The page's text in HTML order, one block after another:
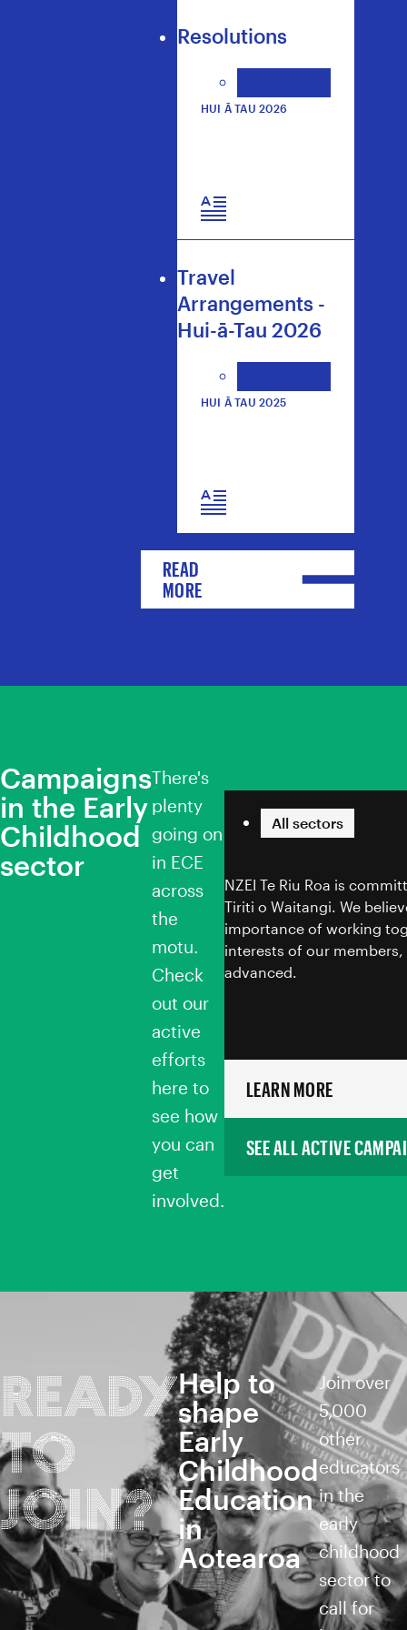
Resolutions
HUI Ā TAU 2026
Travel
Arrangements -
Hui-ā-Tau 2026
HUI Ā TAU 2025
READ
MORE
Campaigns
in the Early
Childhood
sector
There's
plenty
going on
in ECE
across
the
motu.
Check
out our
active
efforts
here to
see how
you can
get
involved.
Toitū te Tiriti
All sectors
NZEI Te Riu Roa is
Tiriti o Waitangi. We
importance of working
interests of our
advanced.
LEARN MORE
SEE ALL ACTIVE
READY
TO
JOIN?
Help to
shape
Early
Childhood
Education
in
Aotearoa
Join over
5,000
other
educators
in the
early
childhood
sector to
call for